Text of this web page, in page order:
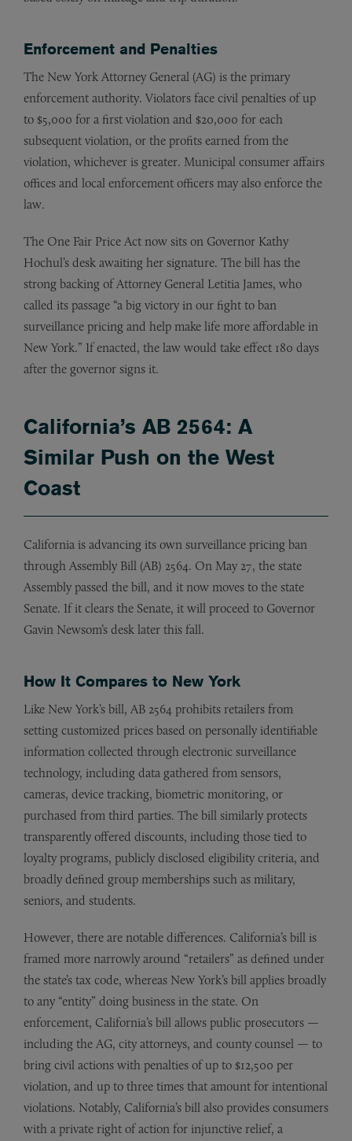
Enforcement and Penalties
The New York Attorney General (AG) is the primary
enforcement authority. Violators face civil penalties of up
to $5,000 for a first violation and $20,000 for each
subsequent violation, or the profits earned from the
violation, whichever is greater. Municipal consumer affairs
offices and local enforcement officers may also enforce the
law.
The One Fair Price Act now sits on Governor Kathy
Hochul’s desk awaiting her signature. The bill has the
strong backing of Attorney General Letitia James, who
called its passage “a big victory in our fight to ban
surveillance pricing and help make life more affordable in
New York.” If enacted, the law would take effect 180 days
after the governor signs it.
California’s AB 2564: A
Similar Push on the West
Coast
California is advancing its own surveillance pricing ban
through Assembly Bill (AB) 2564. On May 27, the state
Assembly passed the bill, and it now moves to the state
Senate. If it clears the Senate, it will proceed to Governor
Gavin Newsom’s desk later this fall.
How It Compares to New York
Like New York’s bill, AB 2564 prohibits retailers from
setting customized prices based on personally identifiable
information collected through electronic surveillance
technology, including data gathered from sensors,
cameras, device tracking, biometric monitoring, or
purchased from third parties. The bill similarly protects
transparently offered discounts, including those tied to
loyalty programs, publicly disclosed eligibility criteria, and
broadly defined group memberships such as military,
seniors, and students.
However, there are notable differences. California’s bill is
framed more narrowly around “retailers” as defined under
the state’s tax code, whereas New York’s bill applies broadly
to any “entity” doing business in the state. On
enforcement, California’s bill allows public prosecutors —
including the AG, city attorneys, and county counsel — to
bring civil actions with penalties of up to $12,500 per
violation, and up to three times that amount for intentional
violations. Notably, California’s bill also provides consumers
with a private right of action for injunctive relief, a